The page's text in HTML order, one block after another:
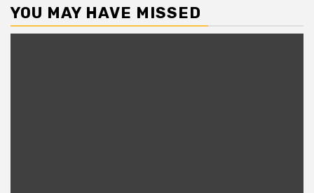
YOU MAY HAVE MISSED